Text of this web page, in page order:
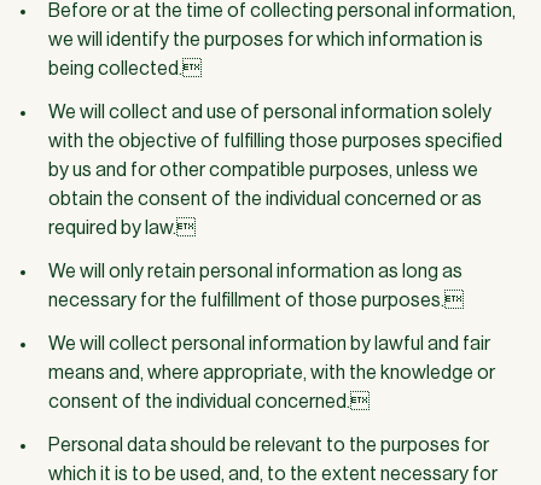
Before or at the time of collecting personal information,
we will identify the purposes for which information is
being collected.
We will collect and use of personal information solely
with the objective of fulfilling those purposes specified
by us and for other compatible purposes, unless we
obtain the consent of the individual concerned or as
required by law.
We will only retain personal information as long as
necessary for the fulfillment of those purposes.
We will collect personal information by lawful and fair
means and, where appropriate, with the knowledge or
consent of the individual concerned.
Personal data should be relevant to the purposes for
which it is to be used, and, to the extent necessary for